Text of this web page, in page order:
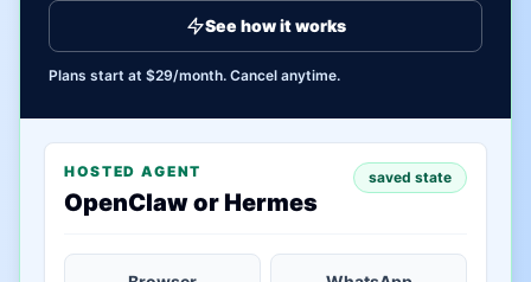
See how it works
Plans start at $29/month. Cancel anytime.
HOSTED AGENT
OpenClaw or Hermes
saved state